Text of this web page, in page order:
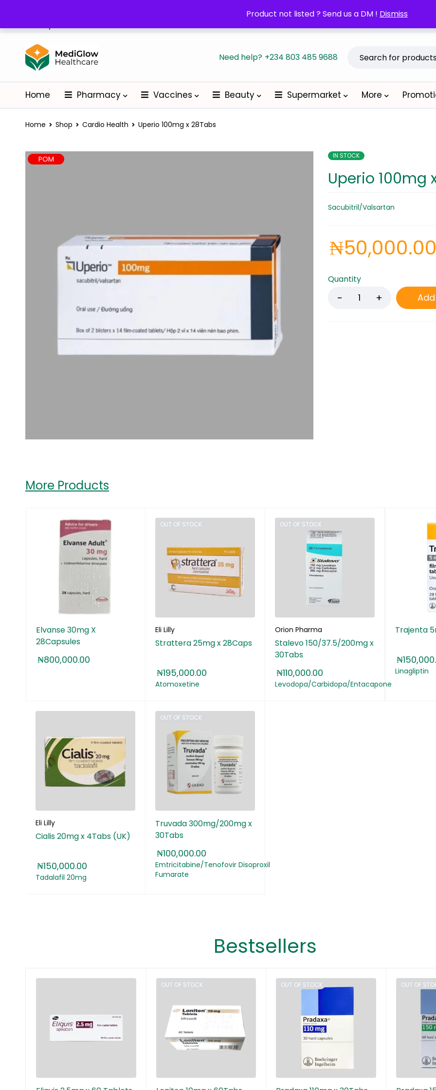
Product not listed ? Send us a DM ! Dismiss
POM orders may require a copy of the Prescription/LPO.
Need help? +234 803 485 9688
Home Pharmacy Vaccines Beauty Supermarket More
Home Shop Cardio Health Uperio 100mg x 28Tabs
POM IN STOCK
Uperio 100mg
Sacubitril/Valsartan
₦
Quantity
More Products
Elvanse 30mg X
28Capsules
₦800,000.00
OUT OF STOCK
Eli Lilly
Strattera 25mg x 28Caps
₦195,000.00
Atomoxetine
OUT OF STOCK
Orion Pharma
Stalevo 150/37.5/200mg x
30Tabs
₦110,000.00
Levodopa/Carbidopa/Entacapone
Trajenta
₦
Linagliptin
Eli Lilly
Cialis 20mg x 4Tabs (UK)
₦150,000.00
Tadalafil 20mg
OUT OF STOCK
Truvada 300mg/200mg x
30Tabs
₦100,000.00
Emtricitabine/Tenofovir Disoproxil
Fumarate
Bestsellers
OUT OF STOCK OUT OF STOCK OUT OF